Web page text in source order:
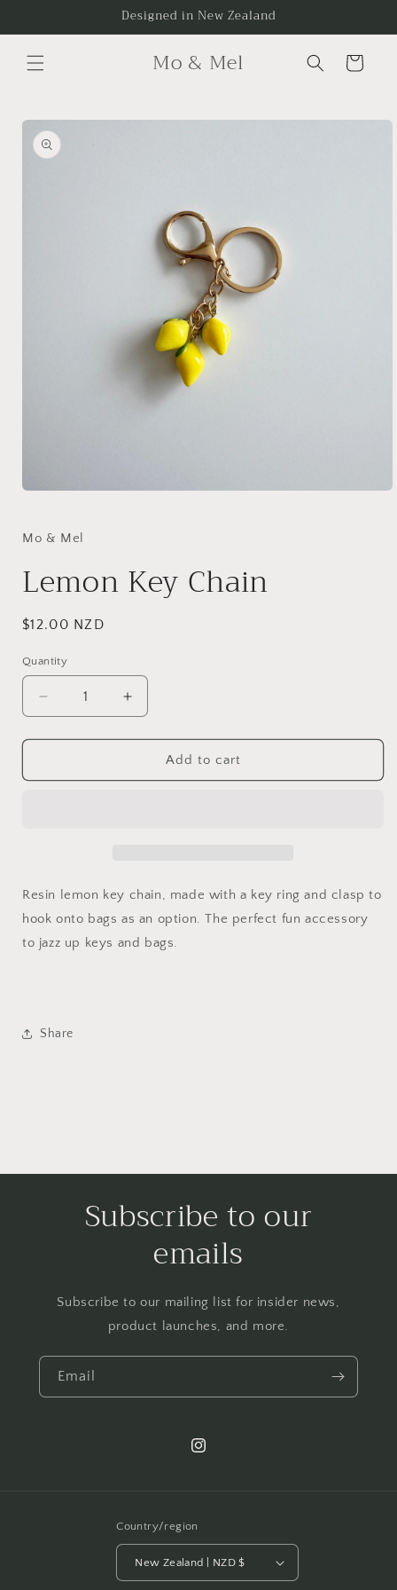
Designed in New Zealand
Mo & Mel Cart
Skip to
product
information
in
Mo & Mel
Lemon Key Chain
Regular
$12.00 NZD
Quantity
Quantity
Decrease
quantity
for
Key
Increase
quantity
for
Lemon
Key
Add to cart
Resin lemon key chain, made with a key ring and clasp to
hook onto bags as an option. The perfect fun accessory
to jazz up keys and bags.
Share
Subscribe to our
emails
Subscribe to our mailing list for insider news,
product launches, and more.
Email
Instagram
Country/region
New Zealand | NZD $